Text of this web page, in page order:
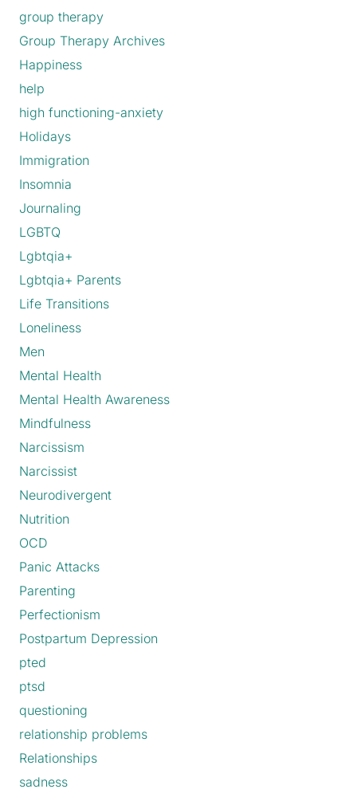
group therapy
Group Therapy Archives
Happiness
help
high functioning-anxiety
Holidays
Immigration
Insomnia
Journaling
LGBTQ
Lgbtqia+
Lgbtqia+ Parents
Life Transitions
Loneliness
Men
Mental Health
Mental Health Awareness
Mindfulness
Narcissism
Narcissist
Neurodivergent
Nutrition
OCD
Panic Attacks
Parenting
Perfectionism
Postpartum Depression
pted
ptsd
questioning
relationship problems
Relationships
sadness